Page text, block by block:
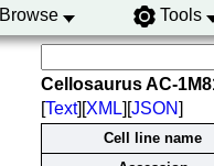
Browse Tools
Cellosaurus AC-
[Text][XML][JSON]
Cell line name